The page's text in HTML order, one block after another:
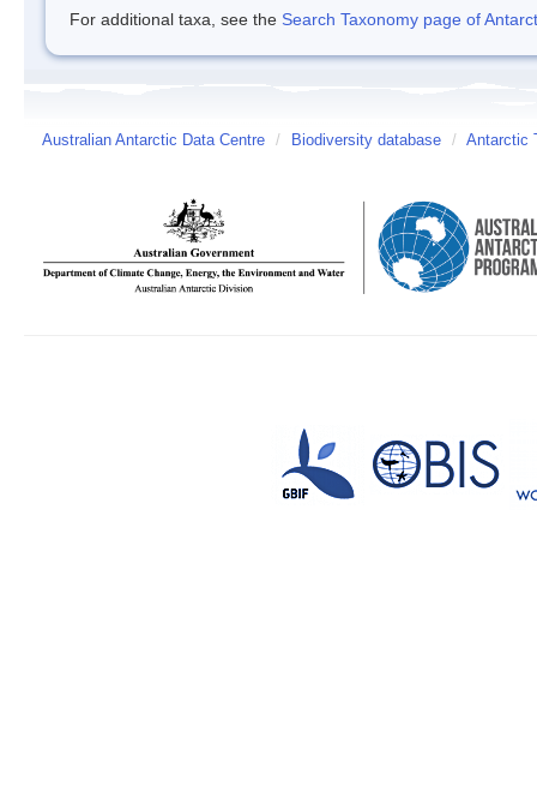
For additional taxa, see the Search Taxonomy page of
Australian Antarctic Data Centre / Biodiversity database / Antarctic